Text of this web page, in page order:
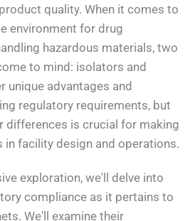
quality. When it comes to
environment for drug
hazardous materials, two
to mind: isolators and
unique advantages and
regulatory requirements, but
differences is crucial for making
in facility design and operations.
exploration, we'll delve into
compliance as it pertains to
We'll examine their